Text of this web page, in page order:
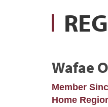
Wafae
Member
Home